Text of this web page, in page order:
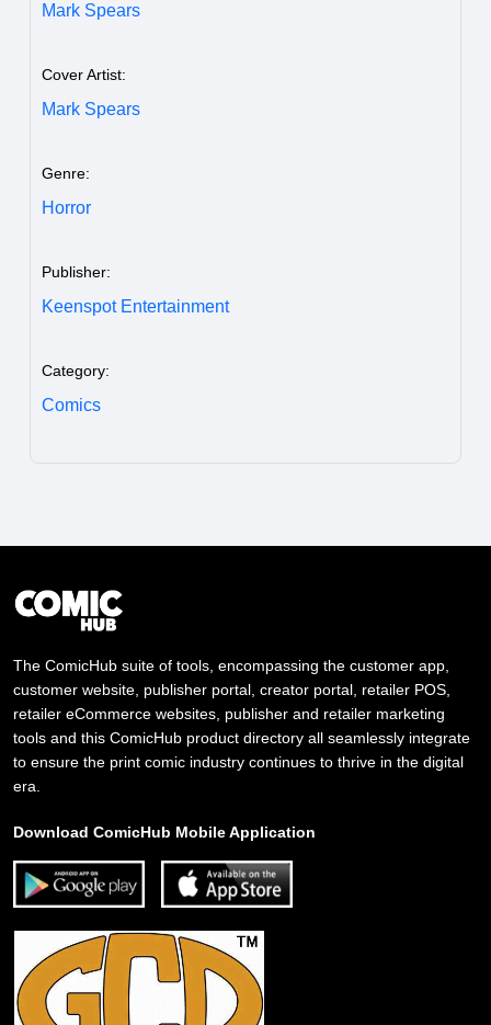
Mark Spears
Cover Artist:
Mark Spears
Genre:
Horror
Publisher:
Keenspot Entertainment
Category:
Comics
The ComicHub suite of tools, encompassing the customer app,
customer website, publisher portal, creator portal, retailer POS,
retailer eCommerce websites, publisher and retailer marketing
tools and this ComicHub product directory all seamlessly integrate
to ensure the print comic industry continues to thrive in the digital
era.
Download ComicHub Mobile Application